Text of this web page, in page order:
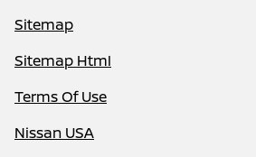
Sitemap
Sitemap Html
Terms Of Use
Nissan USA